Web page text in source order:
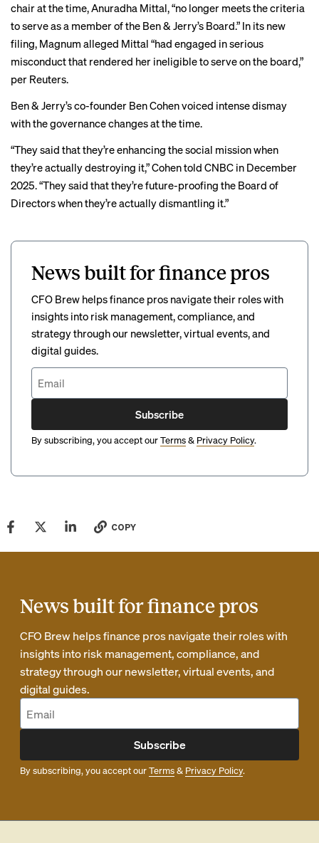
chair at the time, Anuradha Mittal, “no longer meets the criteria
to serve as a member of the Ben & Jerry’s Board.” In its new
filing, Magnum alleged Mittal “had engaged in serious
misconduct that rendered her ineligible to serve on the board,”
per Reuters.
Ben & Jerry’s co-founder Ben Cohen voiced intense dismay
with the governance changes at the time.
“They said that they’re enhancing the social mission when
they’re actually destroying it,” Cohen told CNBC in December
2025. “They said that they’re future-proofing the Board of
Directors when they’re actually dismantling it.”
News built for finance pros
CFO Brew helps finance pros navigate their roles with
insights into risk management, compliance, and
strategy through our newsletter, virtual events, and
digital guides.
Subscribe
By subscribing, you accept ourTerms& Privacy Policy.
COPY
News built for finance pros
CFO Brew helps finance pros navigate their roles with
insights into risk management, compliance, and
strategy through our newsletter, virtual events, and
digital guides.
Subscribe
By subscribing, you accept ourTerms& Privacy Policy.